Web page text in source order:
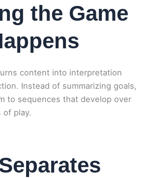
the Game
content into interpretation
Instead of summarizing goals,
to sequences that develop over
of play.